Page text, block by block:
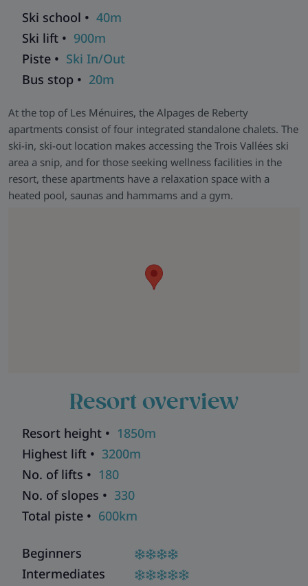
Ski school • 40m
Ski lift • 900m
Piste • Ski In/Out
Bus stop • 20m
At the top of Les Ménuires, the Alpages de Reberty
apartments consist of four integrated standalone chalets. The
ski-in, ski-out location makes accessing the Trois Vallées ski
area a snip, and for those seeking wellness facilities in the
resort, these apartments have a relaxation space with a
heated pool, saunas and hammams and a gym.
Resort overview
Resort height • 1850m
Highest lift • 3200m
No. of lifts • 180
No. of slopes • 330
Total piste • 600km
Beginners
Intermediates